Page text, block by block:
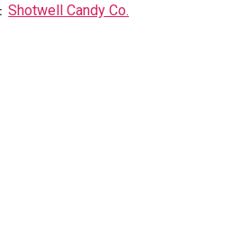
Shotwell Candy Co.